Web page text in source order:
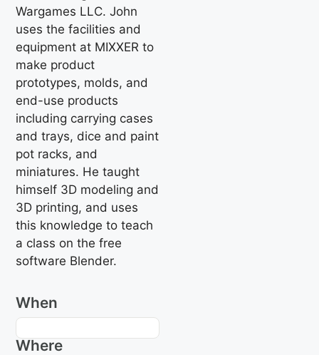
Wargames LLC. John
uses the facilities and
equipment at MIXXER to
make product
prototypes, molds, and
end-use products
including carrying cases
and trays, dice and paint
pot racks, and
miniatures. He taught
himself 3D modeling and
3D printing, and uses
this knowledge to teach
a class on the free
software Blender.
When
Where